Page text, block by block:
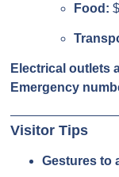
Food:
Electrical outlets
Emergency
Visitor Tips
Gestures to